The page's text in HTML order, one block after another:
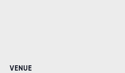
VENUE